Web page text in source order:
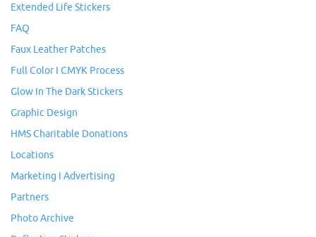
Extended Life Stickers
FAQ
Faux Leather Patches
Full Color I CMYK Process
Glow In The Dark Stickers
Graphic Design
HMS Charitable Donations
Locations
Marketing I Advertising
Partners
Photo Archive